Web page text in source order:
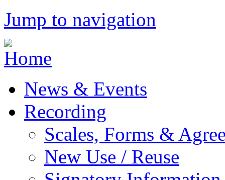
Jump to navigation
News & Events
Recording
Scales, Forms &
New Use / Reuse